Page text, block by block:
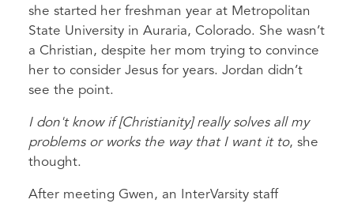
she started her freshman year at Metropolitan
State University in Auraria, Colorado. She wasn’t
a Christian, despite her mom trying to convince
her to consider Jesus for years. Jordan didn’t
see the point.
I don't know if [Christianity] really solves all my
problems or works the way that I want it to, she
thought.
After meeting Gwen, an InterVarsity staff